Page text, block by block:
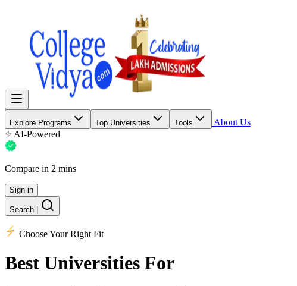
Explore Programs Top Universities Tools
About Us
AI-Powered
Compare in 2 mins
Sign in
Search
Choose Your Right Fit
Best Universities For